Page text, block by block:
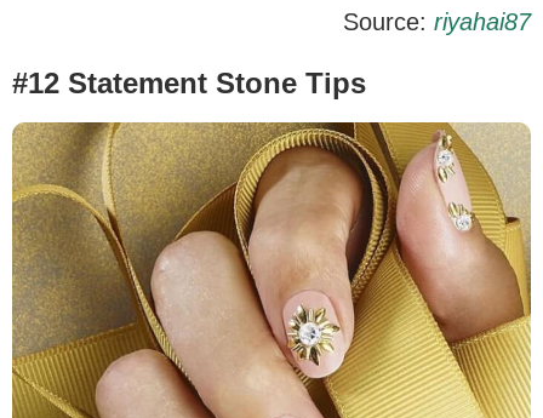
Source: riyahai87
#12 Statement Stone Tips